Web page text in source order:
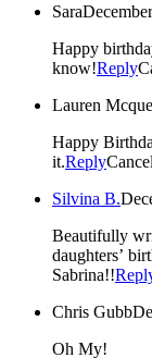
Sara
Happy
know!Reply
Lauren
Happy Birthday
it.ReplyCancel
Silvina B.
Beautifully written Christie! I
daughters’
Sabrina!!
Chris Gubb
Oh My!